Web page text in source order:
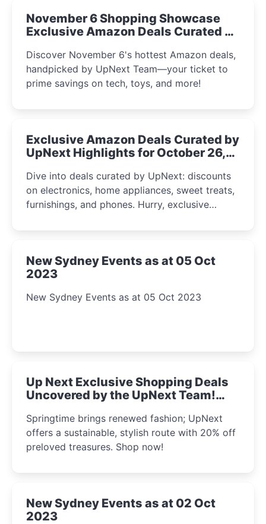
November 6 Shopping Showcase
Exclusive Amazon Deals Curated by
Discover November 6's hottest Amazon deals,
handpicked by UpNext Team—your ticket to
prime savings on tech, toys, and more!
Exclusive Amazon Deals Curated by
UpNext Highlights for October 26,
Dive into deals curated by UpNext: discounts
on electronics, home appliances, sweet treats,
furnishings, and phones. Hurry, exclusive
New Sydney Events as at 05 Oct
2023
New Sydney Events as at 05 Oct 2023
Up Next Exclusive Shopping Deals
Uncovered by the UpNext Team!
Springtime brings renewed fashion; UpNext
offers a sustainable, stylish route with 20% off
preloved treasures. Shop now!
New Sydney Events as at 02 Oct
2023